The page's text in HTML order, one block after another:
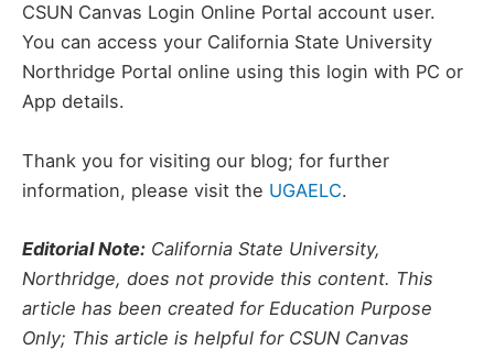
CSUN Canvas Login Online Portal account user.
You can access your California State University
Northridge Portal online using this login with PC or
App details.
Thank you for visiting our blog; for further
information, please visit the UGAELC.
Editorial Note: California State University,
Northridge, does not provide this content. This
article has been created for Education Purpose
Only; This article is helpful for CSUN Canvas